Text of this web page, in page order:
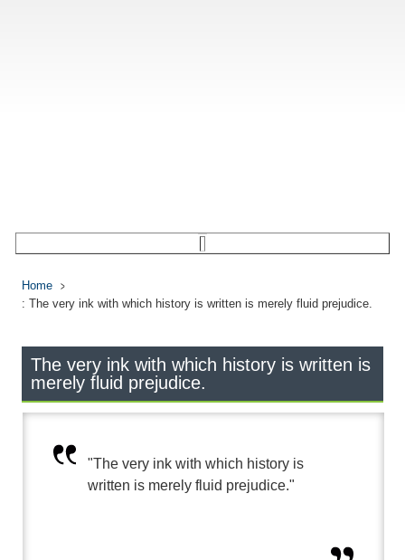
Home
: The very ink with which history is written is merely fluid prejudice.
The very ink with which history is written is
merely fluid prejudice.
"The very ink with which history is
written is merely fluid prejudice."